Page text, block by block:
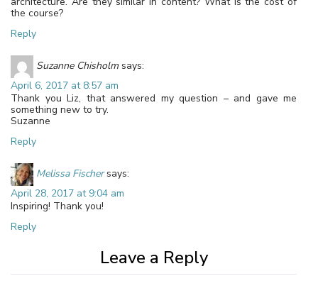
the course?
Reply
Suzanne Chisholm says:
April 6, 2017 at 8:57 am
Thank you Liz, that answered my question – and gave me
something new to try.
Suzanne
Reply
Melissa Fischer says:
April 28, 2017 at 9:04 am
Inspiring! Thank you!
Reply
Leave a Reply